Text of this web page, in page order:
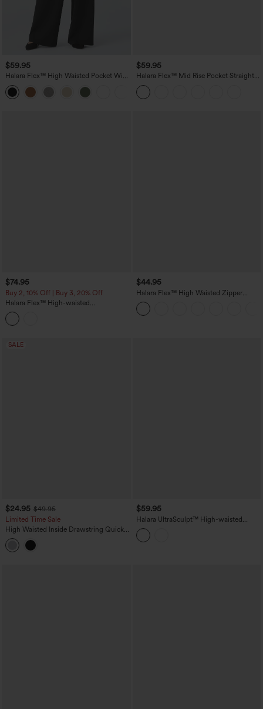
$59.95
Halara Flex™ High Waisted Pocket Wide
Leg Work Pants
$59.95
Halara Flex™ Mid Rise Pocket Straight
Leg Work Pants
$74.95
Buy 2, 10% Off | Buy 3, 20% Off
Halara Flex™ High-waisted
Herringbone Work Straight Leg Pants
with Pockets
$44.95
Halara Flex™ High Waisted Zipper
Pocket Shirred Straight Leg Work Pants
SALE
$24.95 $49.95
Limited Time Sale
High Waisted Inside Drawstring Quick
Dry Golf Tapered Pants-Golf Tee
Pocket-UPF40+
$59.95
Halara UltraSculpt™ High-waisted
Tummy Control Scrunch Yoga Straight-
leg Pants with Pockets